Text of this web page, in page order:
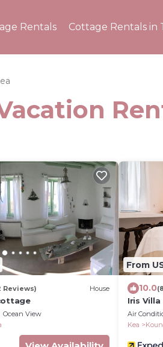
Rentals Cottage Rentals in
Reviews) House
Ocean View
From
10.0
Iris Villa
Air
Kea